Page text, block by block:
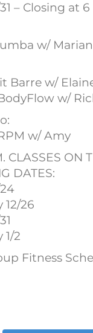
– Closing at
w/
Barre w/
w/
w/ Amy
CLASSES ON
DATES:
12/26
1/2
Fitness